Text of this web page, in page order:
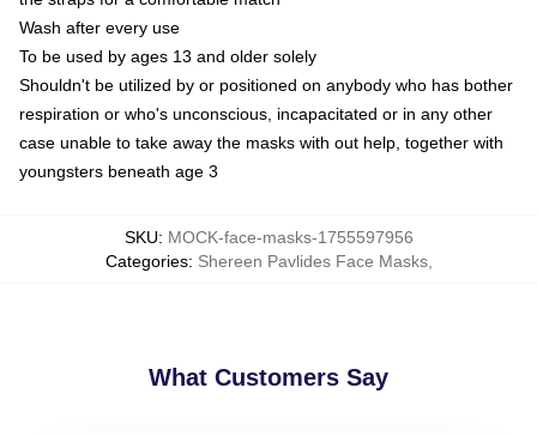
Wash after every use
To be used by ages 13 and older solely
Shouldn't be utilized by or positioned on anybody who has bother
respiration or who's unconscious, incapacitated or in any other
case unable to take away the masks with out help, together with
youngsters beneath age 3
SKU: MOCK-face-masks-1755597956
Categories: Shereen Pavlides Face Masks,
What Customers Say